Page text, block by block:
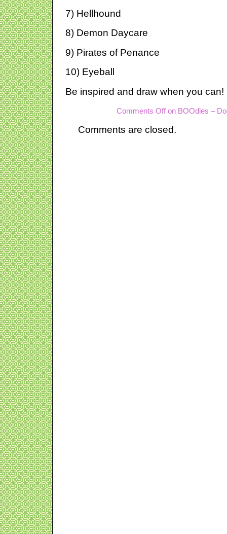
7) Hellhound
8) Demon Daycare
9) Pirates of Penance
10) Eyeball
Be inspired and draw when you can!
Comments Offon BOOdles –
Comments are closed.